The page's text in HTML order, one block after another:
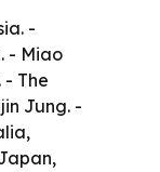
-
- Miao
The
Jung. -